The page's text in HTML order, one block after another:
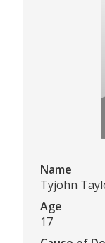
Name
Tyjohn
Age
17